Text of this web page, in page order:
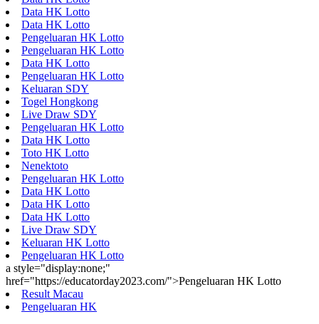
Data HK Lotto
Data HK Lotto
Pengeluaran HK Lotto
Pengeluaran HK Lotto
Data HK Lotto
Pengeluaran HK Lotto
Keluaran SDY
Togel Hongkong
Live Draw SDY
Pengeluaran HK Lotto
Data HK Lotto
Toto HK Lotto
Nenektoto
Pengeluaran HK Lotto
Data HK Lotto
Data HK Lotto
Data HK Lotto
Live Draw SDY
Keluaran HK Lotto
Pengeluaran HK Lotto
a style="display:none;"
href="https://educatorday2023.com/">Pengeluaran HK Lotto
Result Macau
Pengeluaran HK